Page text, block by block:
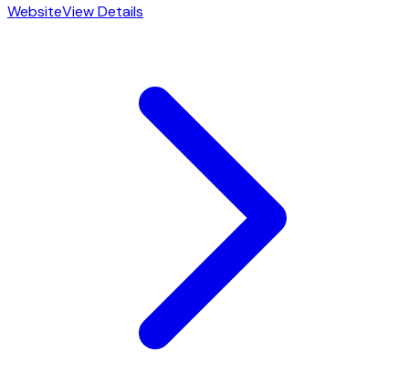
WebsiteView Details